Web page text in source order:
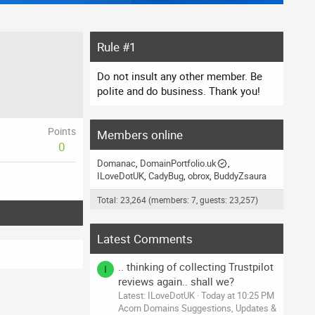
Points
0
Rule #1
Do not insult any other member. Be
polite and do business. Thank you!
Members online
Domanac DomainPortfolio.uk
ILoveDotUK CadyBug obrox BuddyZsaura
Total: 23,264 (members: 7, guests: 23,257)
Latest Comments
I
.. thinking of collecting Trustpilot
reviews again.. shall we?
Latest: ILoveDotUK Today at 10:25 PM
Acorn Domains Suggestions, Updates &